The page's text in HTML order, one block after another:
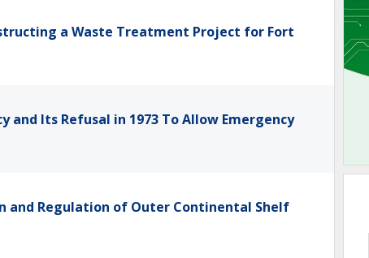
a Waste Treatment Project for Fort
and Its Refusal in 1973 To Allow Emergency
and Regulation of Outer Continental Shelf